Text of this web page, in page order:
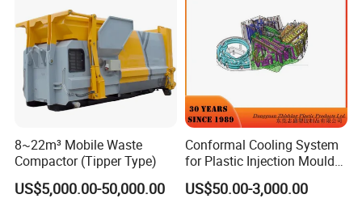
1.Why should be partner with Qingdao YBL ?
• Quality
Deliver consistently superior performance and pursue every
possible improvement.
Identify emerging trends and act quickly to acquire new
• Customer Satisfaction
8~22m³ Mobile Waste
Compactor (Tipper Type)
US$5,000.00-50,000.00
Conformal Cooling System
for Plastic Injection Mould
Parts and Insert
US$50.00-3,000.00